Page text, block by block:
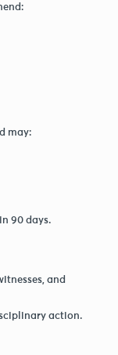
may:
90 days.
and
action.